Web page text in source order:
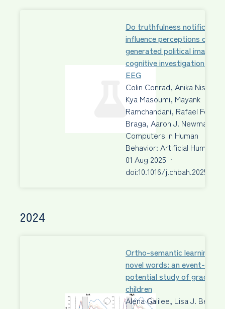
Do truthfulness
influence perceptions of AI-
generated political images?
cognitive investigation with
EEG
Colin Conrad, Anika Nissen,
Kya Masoumi, Mayank
Ramchandani, Rafael Fecury
Braga, Aaron J. Newman
Computers In Human
Behavior: Artificial Humans
01 Aug 2025 ·
doi:10.1016/
2024
Ortho-semantic learning of
novel words: an event-
potential study of grade 3
children
Alena Galilee, Lisa J. Beck,